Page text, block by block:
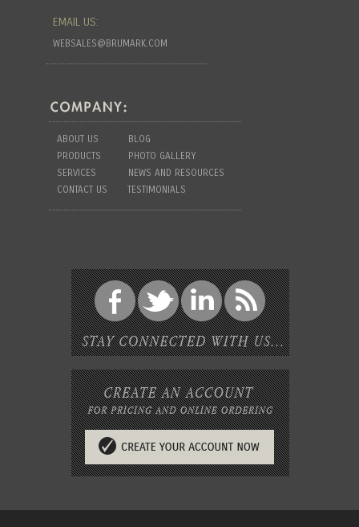
EMAIL US:
WEBSALES@BRUMARK.COM
ABOUT US
BLOG
PRODUCTS
PHOTO GALLERY
SERVICES
NEWS AND RESOURCES
CONTACT US
TESTIMONIALS